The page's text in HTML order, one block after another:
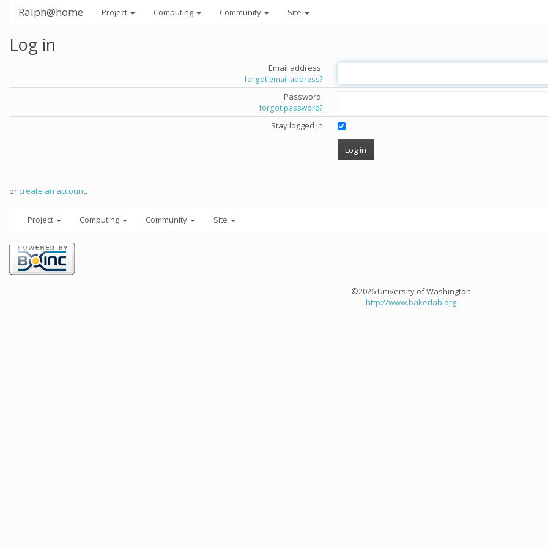
Ralph@home Project Computing Community Site
Log in
Email address:
forgot email address?
Password:
forgot password?
Stay logged in
orcreate an account.
Project Computing Community Site
©2026 University of Washington
http://www.bakerlab.org